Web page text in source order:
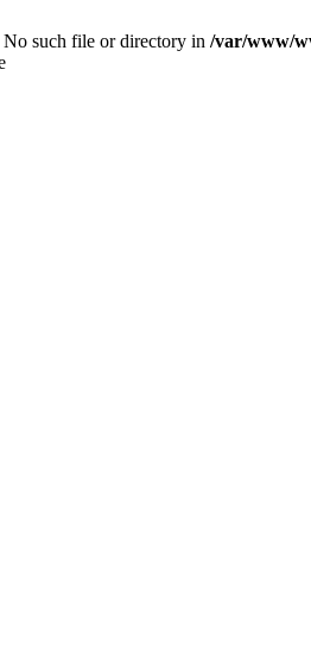
such file or directory in /var/www/